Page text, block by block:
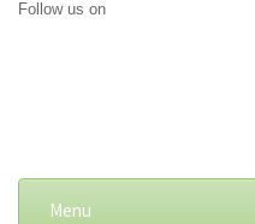
Follow us on
Menu